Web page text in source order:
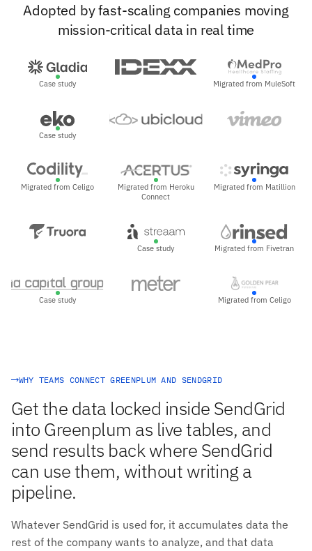
Adopted by fast-scaling companies moving
mission-critical data in real time
Case study Migrated from MuleSoft
Case study
Migrated from Celigo
Migrated from Heroku
Connect
Migrated from Matillion
Case study Migrated from Fivetran
Case study Migrated from Celigo
WHY TEAMS CONNECT GREENPLUM AND SENDGRID
Get the data locked inside SendGrid
into Greenplum as live tables, and
send results back where SendGrid
can use them, without writing a
pipeline.
Whatever SendGrid is used for, it accumulates data the
rest of the company wants to analyze, and that data